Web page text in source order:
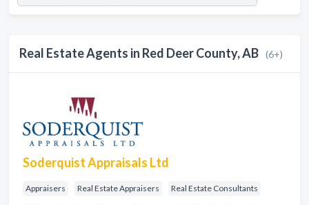
Real Estate Agents in Red Deer County, AB (6+)
Soderquist Appraisals Ltd
Appraisers Real Estate Appraisers Real Estate Consultants